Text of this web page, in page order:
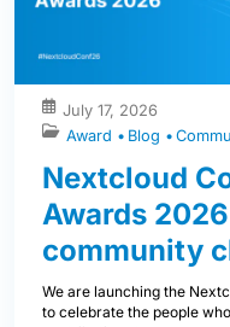
July 17, 2026
Award
Blog
Nextcloud
Awards
community
We are launching the
to celebrate the people